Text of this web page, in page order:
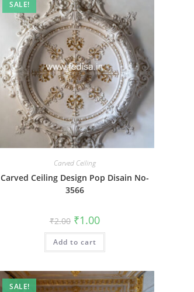
SALE!
Carved Ceiling
Carved Ceiling Design Pop Disain No-
3566
₹2.00 Original
price
was:
₹2.00.
₹1.00Current
price
is:
Add to cart
SALE!